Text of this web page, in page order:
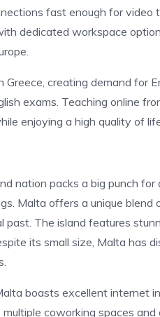
fast enough for video
dedicated workspace
Greece, creating demand for
exams. Teaching online
enjoying a high quality of
nation packs a big punch for
Malta offers a unique
past. The island features
its small size, Malta has
boasts excellent internet
coworking spaces